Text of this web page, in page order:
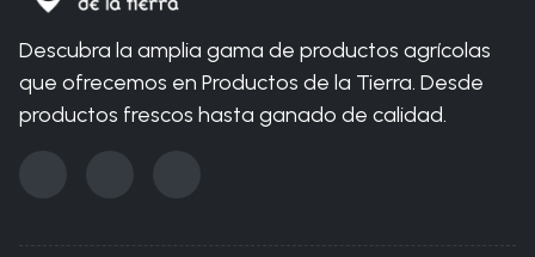
Descubra la amplia gama de productos agrícolas
que ofrecemos en Productos de la Tierra. Desde
productos frescos hasta ganado de calidad.